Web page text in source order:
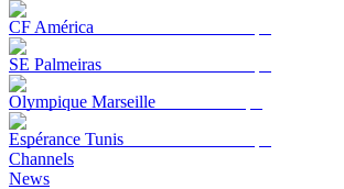
CF América
SE Palmeiras
Olympique Marseille
Espérance Tunis
Channels
News